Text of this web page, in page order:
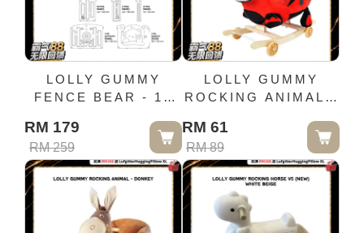
LOLLY GUMMY
FENCE BEAR - 12
RM 179
RM 259
LOLLY GUMMY
ROCKING ANIMAL -
RM 61
RM 89